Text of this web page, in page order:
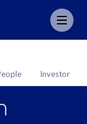
Investor